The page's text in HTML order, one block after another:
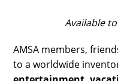
Available
AMSA members,
to a worldwide